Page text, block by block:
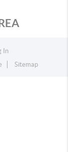
In
Sitemap